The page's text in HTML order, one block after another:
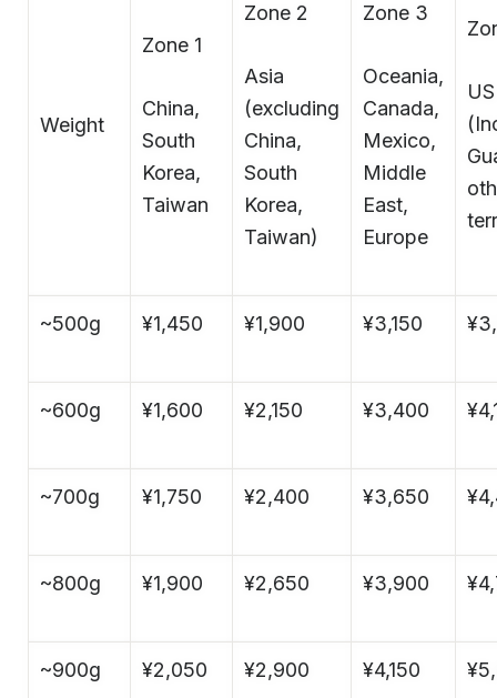
Weight
Zone 1
China,
South
Korea,
Taiwan
Zone 2
Asia
(excluding
China,
South
Korea,
Taiwan)
Zone 3
Oceania,
Canada,
Mexico,
Middle
East,
Europe
US
~500g ¥1,450 ¥1,900 ¥3,150
~600g ¥1,600 ¥2,150 ¥3,400
~700g ¥1,750 ¥2,400 ¥3,650
~800g ¥1,900 ¥2,650 ¥3,900
~900g ¥2,050 ¥2,900 ¥4,150